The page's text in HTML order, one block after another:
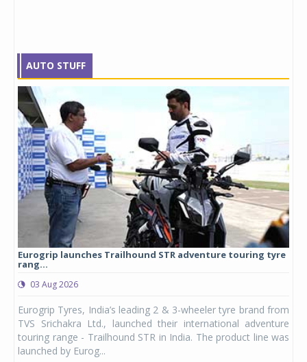
AUTO STUFF
Eurogrip launches Trailhound STR adventure touring tyre
rang...
03 Aug 2026
Eurogrip Tyres, India’s leading 2 & 3-wheeler tyre brand from
TVS Srichakra Ltd., launched their international adventure
touring range - Trailhound STR in India. The product line was
launched by Eurog...